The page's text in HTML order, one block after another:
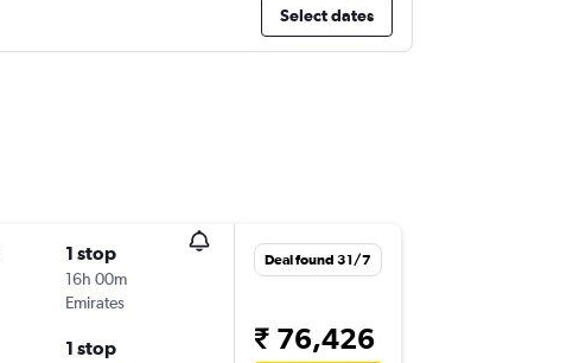
Select dates
1 stop
16h 00m
Emirates
1 stop
Deal found 31/7
₹ 76,426